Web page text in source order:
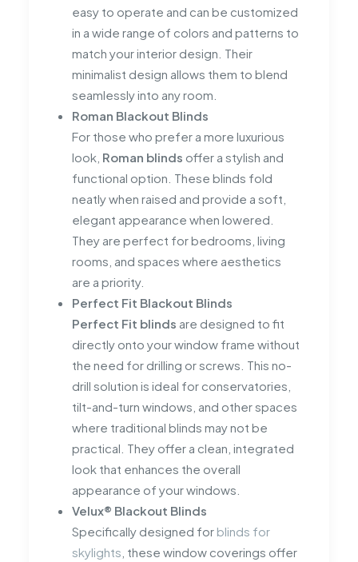
easy to operate and can be customized
in a wide range of colors and patterns to
match your interior design. Their
minimalist design allows them to blend
seamlessly into any room.
Roman Blackout Blinds
For those who prefer a more luxurious
look, Roman blinds offer a stylish and
functional option. These blinds fold
neatly when raised and provide a soft,
elegant appearance when lowered.
They are perfect for bedrooms, living
rooms, and spaces where aesthetics
are a priority.
Perfect Fit Blackout Blinds
Perfect Fit blinds are designed to fit
directly onto your window frame without
the need for drilling or screws. This no-
drill solution is ideal for conservatories,
tilt-and-turn windows, and other spaces
where traditional blinds may not be
practical. They offer a clean, integrated
look that enhances the overall
appearance of your windows.
Velux® Blackout Blinds
Specifically designed for blinds for
skylights , these window coverings offer